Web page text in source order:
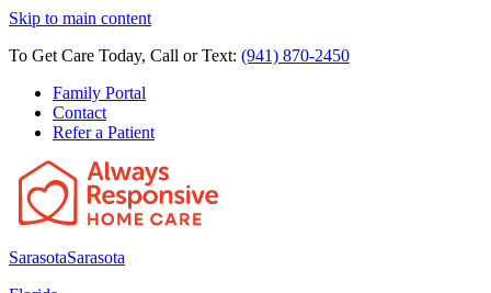
Skip to main content
To Get Care Today, Call or Text: (941) 870-2450
Family Portal
Contact
Refer a Patient
SarasotaSarasota